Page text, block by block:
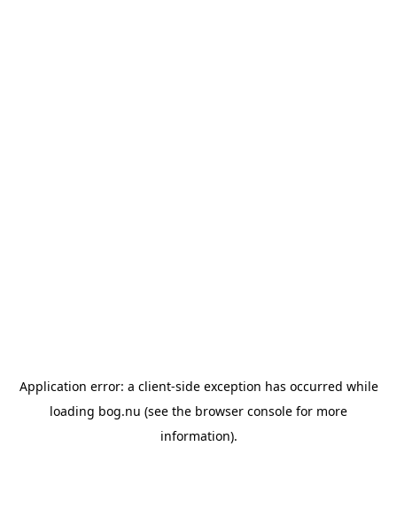
Application error: a client-side exception has occurred while
loading bog.nu (see the browser console for more
information).